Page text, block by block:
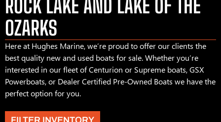
ROCK LAKE AND LAKE OF THE
OZARKS
Here at Hughes Marine, we’re proud to offer our clients the
best quality new and used boats for sale. Whether you’re
interested in our fleet of Centurion or Supreme boats, GSX
Powerboats, or Dealer Certified Pre-Owned Boats we have the
perfect option for you.
FILTER INVENTORY